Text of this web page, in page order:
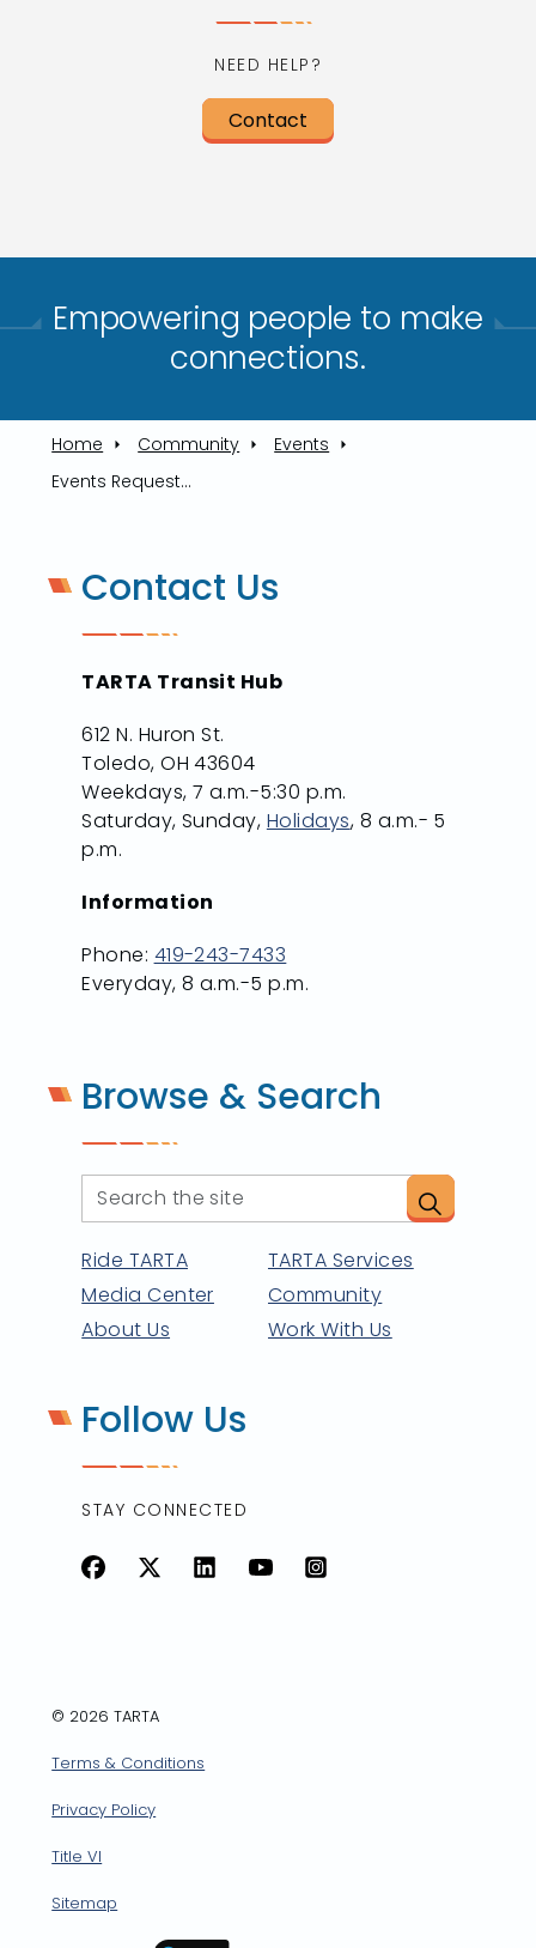
NEED HELP?
Contact
Empowering people to make
connections.​
Home Community
Events
Events Request Form
Contact Us
TARTA Transit Hub
612 N. Huron St.
Toledo, OH 43604
Weekdays, 7 a.m.-5:30 p.m.
Saturday, Sunday, Holidays, 8 a.m.- 5
p.m.
Information
Phone: 419-243-7433
Everyday, 8 a.m.-5 p.m.
Browse & Search
Ride TARTA
TARTA Services
Media Center
Community
About Us
Work With Us
Follow Us
STAY CONNECTED
© 2026 TARTA
Terms & Conditions
Privacy Policy
Title VI
Sitemap